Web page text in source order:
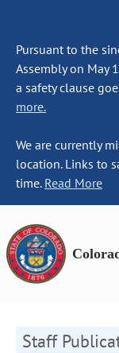
Pursuant to the
Assembly on May
a safety clause
more.
We are currently
location. Links to
time. Read More
Staff